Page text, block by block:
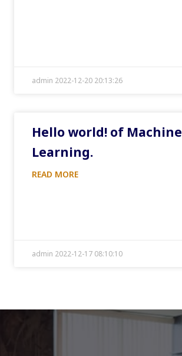
admin 2022-12-20 20:13:26
Hello world! of Machine
Learning.
READ MORE
admin 2022-12-17 08:10:10